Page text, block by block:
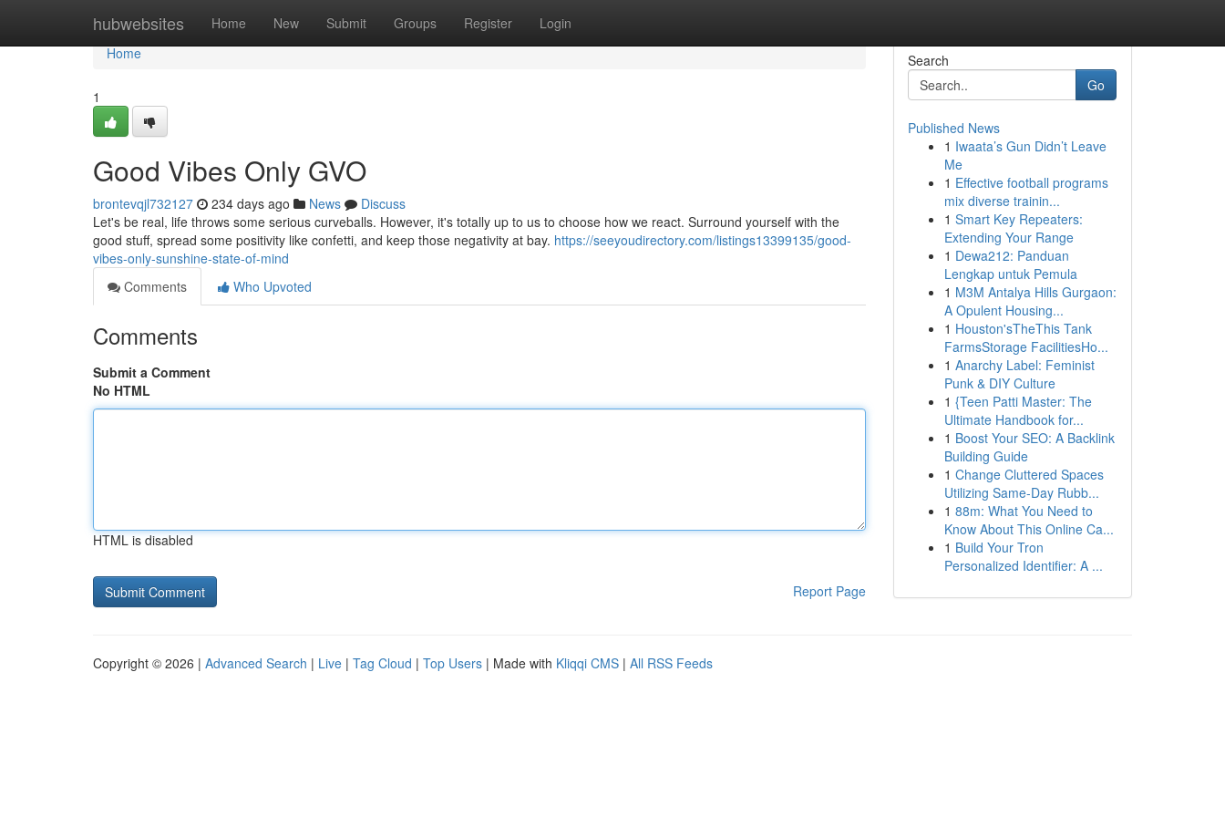
hubwebsites Home New Submit Groups Register Login
Home
Home
1
Good Vibes Only GVO
brontevqjl732127 234 days ago News
Discuss
Let's be real, life throws some serious curveballs. However, it's totally up to us to choose how we react. Surround yourself with the
good stuff, spread some positivity like confetti, and keep those negativity at bay. https://seeyoudirectory.com/listings13399135/good-
vibes-only-sunshine-state-of-mind
Comments
Who Upvoted
Comments
Submit a Comment
No HTML
HTML is disabled
Report Page
Search
Go
Published News
1 Iwaata’s Gun Didn’t Leave
Me
1 Effective football programs
mix diverse trainin...
1 Smart Key Repeaters:
Extending Your Range
1 Dewa212: Panduan
Lengkap untuk Pemula
1 M3M Antalya Hills Gurgaon:
A Opulent Housing...
1 Houston'sTheThis Tank
FarmsStorage FacilitiesHo...
1 Anarchy Label: Feminist
Punk & DIY Culture
1 {Teen Patti Master: The
Ultimate Handbook for...
1 Boost Your SEO: A Backlink
Building Guide
1 Change Cluttered Spaces
Utilizing Same-Day Rubb...
1 88m: What You Need to
Know About This Online Ca...
1 Build Your Tron
Personalized Identifier: A ...
Copyright © 2026 | Advanced Search | Live | Tag Cloud | Top Users | Made with Kliqqi CMS | All RSS Feeds